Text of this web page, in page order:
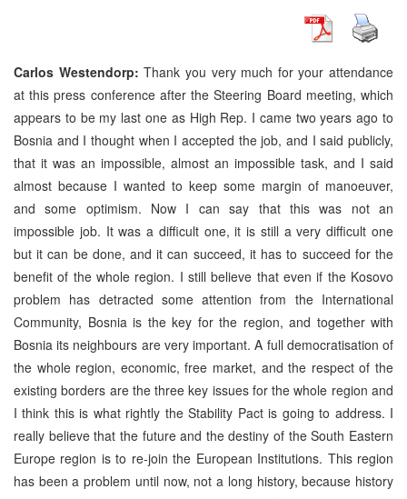
Carlos Westendorp: Thank you very much for your attendance
at this press conference after the Steering Board meeting, which
appears to be my last one as High Rep. I came two years ago to
Bosnia and I thought when I accepted the job, and I said publicly,
that it was an impossible, almost an impossible task, and I said
almost because I wanted to keep some margin of manoeuver,
and some optimism. Now I can say that this was not an
impossible job. It was a difficult one, it is still a very difficult one
but it can be done, and it can succeed, it has to succeed for the
benefit of the whole region. I still believe that even if the Kosovo
problem has detracted some attention from the International
Community, Bosnia is the key for the region, and together with
Bosnia its neighbours are very important. A full democratisation of
the whole region, economic, free market, and the respect of the
existing borders are the three key issues for the whole region and
I think this is what rightly the Stability Pact is going to address. I
really believe that the future and the destiny of the South Eastern
Europe region is to re-join the European Institutions. This region
has been a problem until now, not a long history, because history